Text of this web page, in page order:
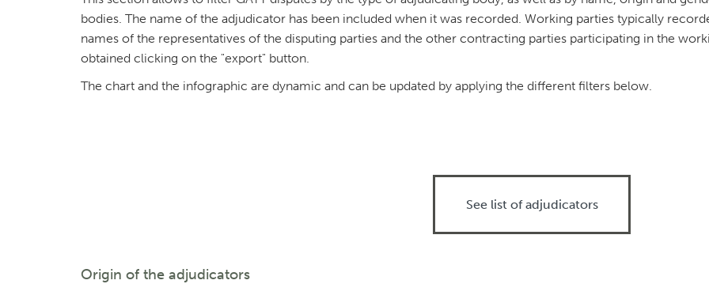
bodies. The name of the adjudicator has been included when it was recorded. Working parties typically
names of the representatives of the disputing parties and the other contracting parties participating in the
obtained clicking on the "export" button.
The chart and the infographic are dynamic and can be updated by applying the different filters below.
See list of adjudicators
Origin of the adjudicators